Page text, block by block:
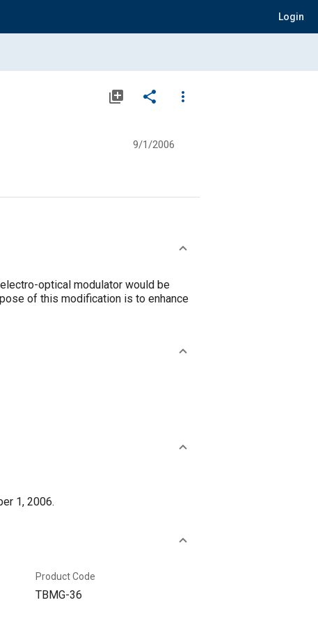
Login
library_add share
more_vert
9/1/2006
optical modulator would be
of this modification is to enhance
1, 2006.
Product Code
TBMG-36